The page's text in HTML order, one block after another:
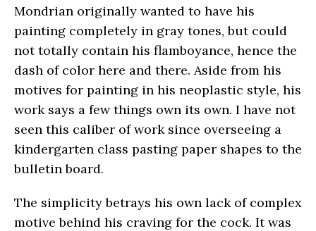
Mondrian originally wanted to have his
painting completely in gray tones, but could
not totally contain his flamboyance, hence the
dash of color here and there. Aside from his
motives for painting in his neoplastic style, his
work says a few things own its own. I have not
seen this caliber of work since overseeing a
kindergarten class pasting paper shapes to the
bulletin board.
The simplicity betrays his own lack of complex
motive behind his craving for the cock. It was